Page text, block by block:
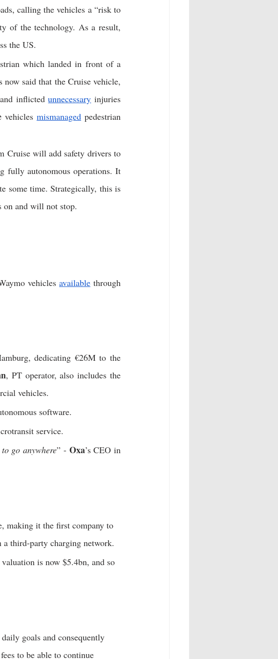
calling the vehicles a “risk to
of the technology. As a result,
the US.
which landed in front of a
said that the Cruise vehicle,
and inflicted unnecessary injuries
vehicles mismanaged pedestrian
Cruise will add safety drivers to
fully autonomous operations. It
some time. Strategically, this is
on and will not stop.
vehicles available through
dedicating €26M to the
, PT operator, also includes the
vehicles.
software.
service.
go anywhere” - Oxa
making it the first company to
third-party charging network.
is now $5.4bn, and so
goals and consequently
to be able to continue